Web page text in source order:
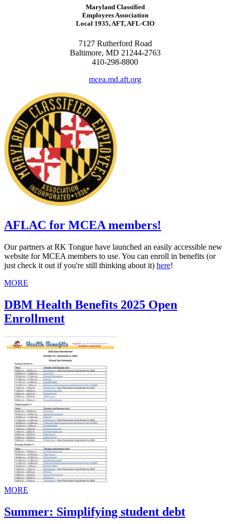
Maryland Classified
Employees Association
Local 1935, AFT, AFL-CIO
7127 Rutherford Road
Baltimore, MD 21244-2763
410-298-8800
mcea.md.aft.org
AFLAC for MCEA members!
Our partners at RK Tongue have launched an easily accessible new
website for MCEA members to use. You can enroll in benefits (or
just check it out if you're still thinking about it) here!
MORE
DBM Health Benefits 2025 Open
Enrollment
MORE
Summer: Simplifying student debt